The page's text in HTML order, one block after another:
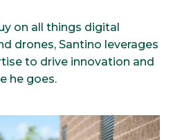
on all things digital
drones, Santino leverages
to drive innovation and
he goes.